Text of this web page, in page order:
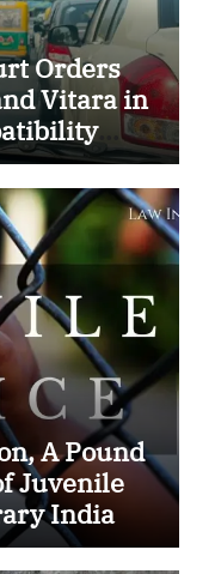
Orders
Vitara in
A Pound
Juvenile
India